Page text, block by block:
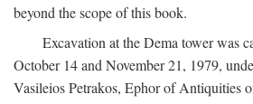
beyond the scope of this book.
Excavation at the Dema tower was
October 14 and November 21, 1979,
Vasileios Petrakos, Ephor of Antiquities